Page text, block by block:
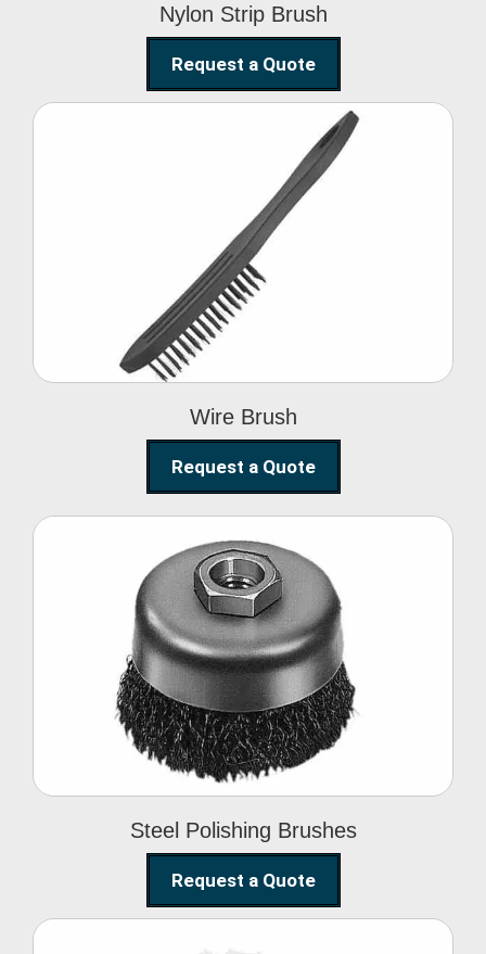
Nylon Strip Brush
Request a Quote
Wire Brush
Wire Brush
Request a Quote
Steel Polishing Brushes
Steel Polishing
Brushes
Request a Quote